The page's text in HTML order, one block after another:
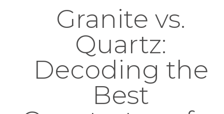
Granite vs.
Quartz:
Decoding the
Best